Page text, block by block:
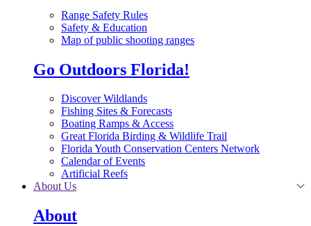
Range Safety Rules
Safety & Education
Map of public shooting ranges
Go Outdoors Florida!
Discover Wildlands
Fishing Sites & Forecasts
Boating Ramps & Access
Great Florida Birding & Wildlife Trail
Florida Youth Conservation Centers Network
Calendar of Events
Artificial Reefs
About Us
About